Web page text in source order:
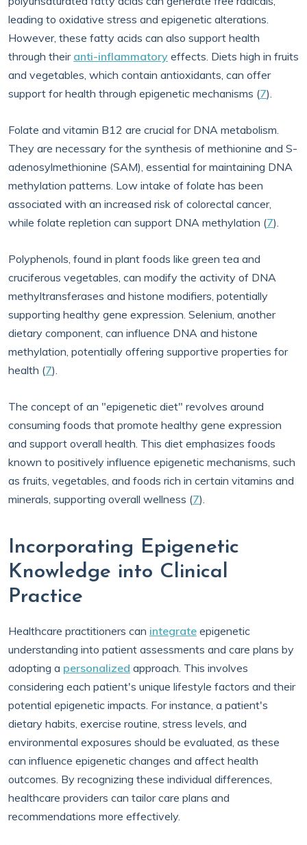
leading to oxidative stress and epigenetic alterations.
However, these fatty acids can also support health
through their anti-inflammatory effects. Diets high in fruits
and vegetables, which contain antioxidants, can offer
support for health through epigenetic mechanisms (7).
Folate and vitamin B12 are crucial for DNA metabolism.
They are necessary for the synthesis of methionine and S-
adenosylmethionine (SAM), essential for maintaining DNA
methylation patterns. Low intake of folate has been
associated with an increased risk of colorectal cancer,
while folate repletion can support DNA methylation (7).
Polyphenols, found in plant foods like green tea and
cruciferous vegetables, can modify the activity of DNA
methyltransferases and histone modifiers, potentially
supporting healthy gene expression. Selenium, another
dietary component, can influence DNA and histone
methylation, potentially offering supportive properties for
health (7).
The concept of an "epigenetic diet" revolves around
consuming foods that promote healthy gene expression
and support overall health. This diet emphasizes foods
known to positively influence epigenetic mechanisms, such
as fruits, vegetables, and foods rich in certain vitamins and
minerals, supporting overall wellness (7).
Incorporating Epigenetic
Knowledge into Clinical
Practice
Healthcare practitioners can integrate epigenetic
understanding into patient assessments and care plans by
adopting a personalized approach. This involves
considering each patient's unique lifestyle factors and their
potential epigenetic impacts. For instance, a patient's
dietary habits, exercise routine, stress levels, and
environmental exposures should be evaluated, as these
can influence epigenetic changes and affect health
outcomes. By recognizing these individual differences,
healthcare providers can tailor care plans and
recommendations more effectively.